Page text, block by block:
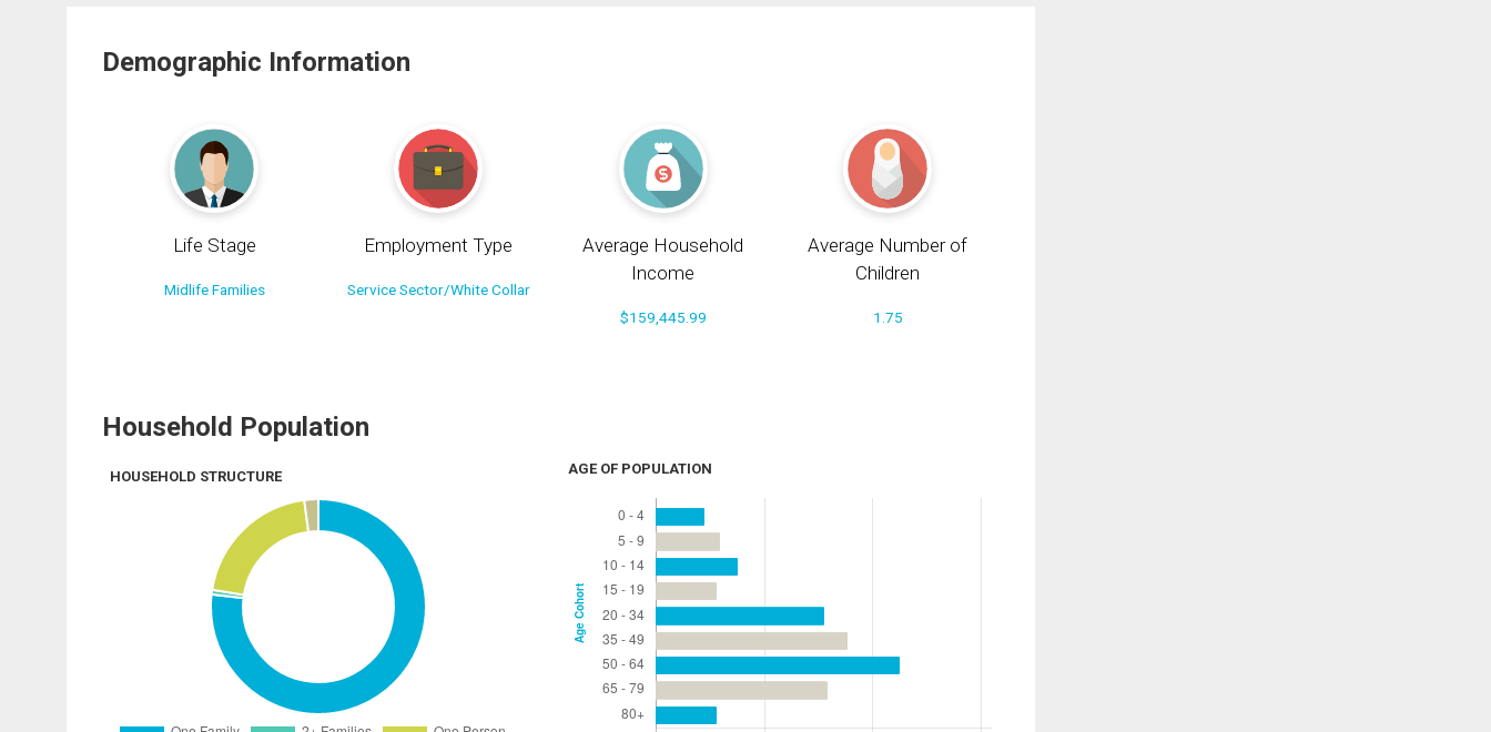
Demographic Information
Life Stage
Midlife Families
Employment Type
Service Sector/White Collar
Average Household
Income
$159,445.99
Average Number of
Children
1.75
Household Population
HOUSEHOLD STRUCTURE AGE OF POPULATION